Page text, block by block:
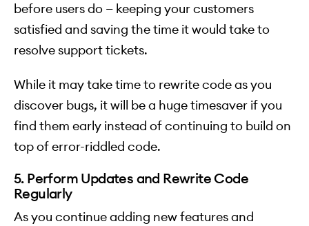
before users do — keeping your customers
satisfied and saving the time it would take to
resolve support tickets.
While it may take time to rewrite code as you
discover bugs, it will be a huge timesaver if you
find them early instead of continuing to build on
top of error-riddled code.
5. Perform Updates and Rewrite Code
Regularly
As you continue adding new features and